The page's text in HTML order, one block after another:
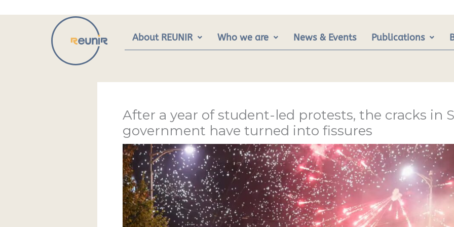
About REUNIR Who we are News & Events Publications
After a year of student-led protests, the cracks in
government have turned into fissures